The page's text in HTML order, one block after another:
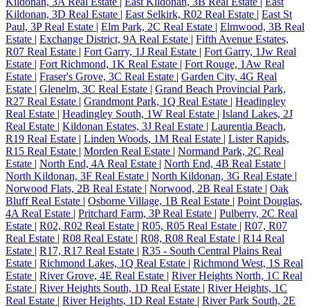
Kildonan, 3D Real Estate | East Selkirk, R02 Real Estate | East St
Paul, 3P Real Estate | Elm Park, 2C Real Estate | Elmwood, 3B Real
Estate | Exchange District, 9A Real Estate | Fifth Avenue Estates,
R07 Real Estate | Fort Garry, 1J Real Estate | Fort Garry, 1Jw Real
Estate | Fort Richmond, 1K Real Estate | Fort Rouge, 1Aw Real
Estate | Fraser's Grove, 3C Real Estate | Garden City, 4G Real
Estate | Glenelm, 3C Real Estate | Grand Beach Provincial Park,
R27 Real Estate | Grandmont Park, 1Q Real Estate | Headingley
Real Estate | Headingley South, 1W Real Estate | Island Lakes, 2J
Real Estate | Kildonan Estates, 3J Real Estate | Laurentia Beach,
R19 Real Estate | Linden Woods, 1M Real Estate | Lister Rapids,
R15 Real Estate | Morden Real Estate | Normand Park, 2C Real
Estate | North End, 4A Real Estate | North End, 4B Real Estate |
North Kildonan, 3F Real Estate | North Kildonan, 3G Real Estate |
Norwood Flats, 2B Real Estate | Norwood, 2B Real Estate | Oak
Bluff Real Estate | Osborne Village, 1B Real Estate | Point Douglas,
4A Real Estate | Pritchard Farm, 3P Real Estate | Pulberry, 2C Real
Estate | R02, R02 Real Estate | R05, R05 Real Estate | R07, R07
Real Estate | R08 Real Estate | R08, R08 Real Estate | R14 Real
Estate | R17, R17 Real Estate | R35 - South Central Plains Real
Estate | Richmond Lakes, 1Q Real Estate | Richmond West, 1S Real
Estate | River Grove, 4E Real Estate | River Heights North, 1C Real
Estate | River Heights South, 1D Real Estate | River Heights, 1C
Real Estate | River Heights, 1D Real Estate | River Park South, 2E